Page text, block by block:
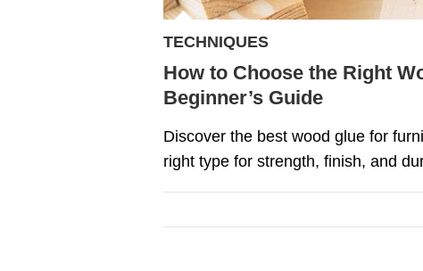
TECHNIQUES
How to Choose the Right
Beginner’s Guide
Discover the best wood glue for
right type for strength, finish, and